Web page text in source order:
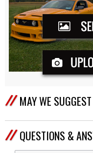
MAY WE SUGGEST
QUESTIONS &